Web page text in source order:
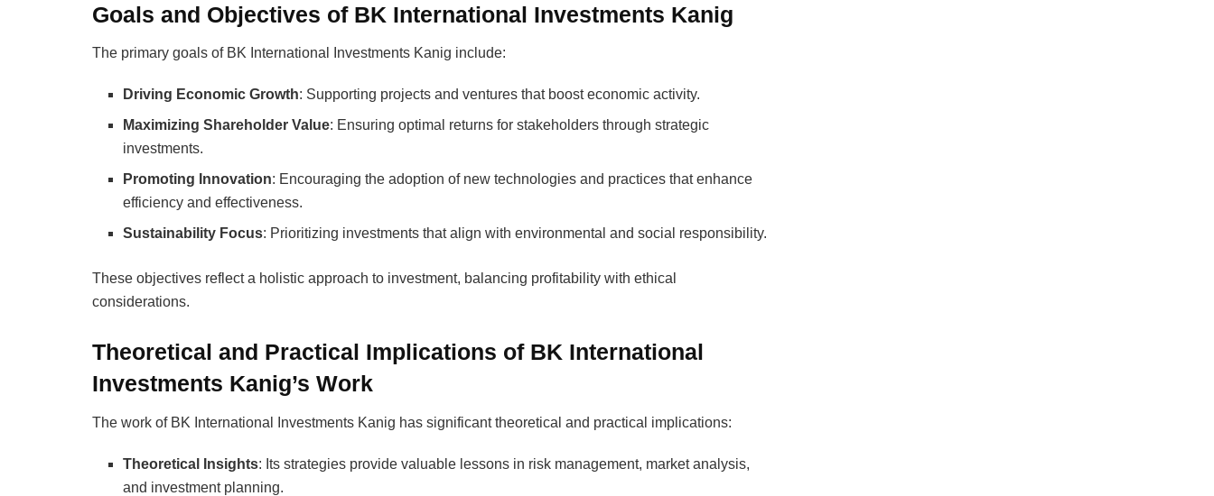
Goals and Objectives of BK International Investments Kanig
The primary goals of BK International Investments Kanig include:
Driving Economic Growth: Supporting projects and ventures that boost economic activity.
Maximizing Shareholder Value: Ensuring optimal returns for stakeholders through strategic
investments.
Promoting Innovation: Encouraging the adoption of new technologies and practices that enhance
efficiency and effectiveness.
Sustainability Focus: Prioritizing investments that align with environmental and social responsibility.
These objectives reflect a holistic approach to investment, balancing profitability with ethical
considerations.
Theoretical and Practical Implications of BK International
Investments Kanig’s Work
The work of BK International Investments Kanig has significant theoretical and practical implications:
Theoretical Insights: Its strategies provide valuable lessons in risk management, market analysis,
and investment planning.